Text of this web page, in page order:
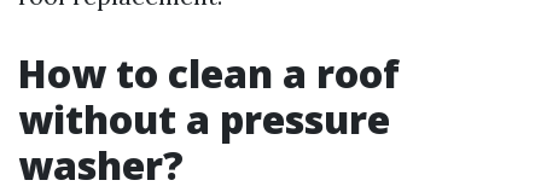
How to clean a roof
without a pressure
washer?